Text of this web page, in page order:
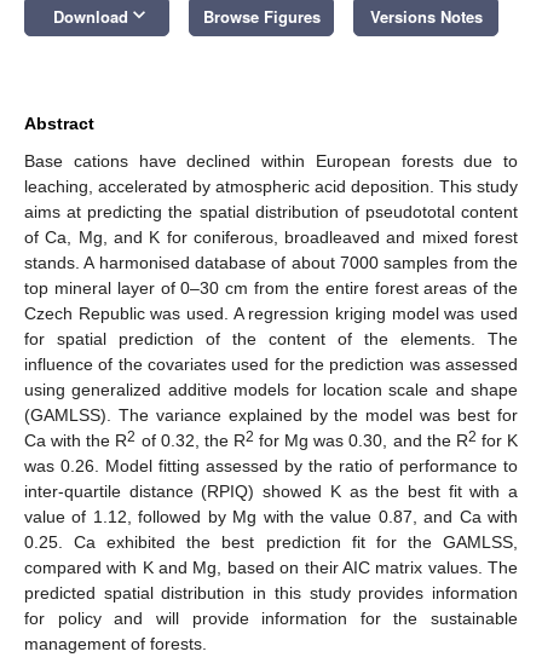
Download keyboard_arrow_down Browse Figures Versions Notes
Abstract
Base cations have declined within European forests due to
leaching, accelerated by atmospheric acid deposition. This study
aims at predicting the spatial distribution of pseudototal content
of Ca, Mg, and K for coniferous, broadleaved and mixed forest
stands. A harmonised database of about 7000 samples from the
top mineral layer of 0–30 cm from the entire forest areas of the
Czech Republic was used. A regression kriging model was used
for spatial prediction of the content of the elements. The
influence of the covariates used for the prediction was assessed
using generalized additive models for location scale and shape
(GAMLSS). The variance explained by the model was best for
Ca with the R2 of 0.32, the R2 for Mg was 0.30, and the R2 for K
was 0.26. Model fitting assessed by the ratio of performance to
inter-quartile distance (RPIQ) showed K as the best fit with a
value of 1.12, followed by Mg with the value 0.87, and Ca with
0.25. Ca exhibited the best prediction fit for the GAMLSS,
compared with K and Mg, based on their AIC matrix values. The
predicted spatial distribution in this study provides information
for policy and will provide information for the sustainable
management of forests.